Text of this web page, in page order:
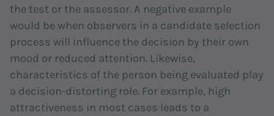
the test or the assessor. A negative example
would be when observers in a candidate selection
process will influence the decision by their own
mood or reduced attention. Likewise,
characteristics of the person being evaluated play
a decision-distorting role. For example, high
attractiveness in most cases leads to a